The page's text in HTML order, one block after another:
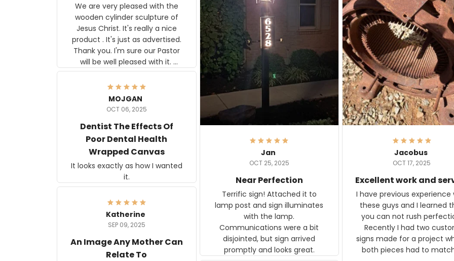
We are very pleased with the
wooden cylinder sculpture of
Jesus Christ. It's really a nice
product . It's just as advertised.
Thank you. I'm sure our Pastor
will be well pleased with it.
Elmer
Jan
OCT 25, 2025
Near Perfection
Terrific sign! Attached it to
lamp post and sign illuminates
with the lamp.
Communications were a bit
disjointed, but sign arrived
promptly and looks great.
Jacobus
OCT 17, 2025
Excellent work and
I have previous experience
these guys and I learned
you can not rush
Recently I had two
signs made for a project
both pieces had to
MOJGAN
OCT 06, 2025
Dentist The Effects Of
Poor Dental Health
Wrapped Canvas
It looks exactly as how I wanted
it.
Katherine
SEP 09, 2025
An Image Any Mother Can
Relate To